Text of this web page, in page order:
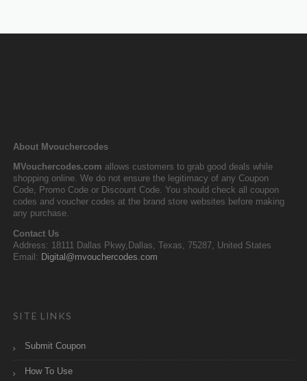
About Mvouchercodes
MVouchercodes.com allows customers to grab good deals while
shopping online. We do not ensure the legitimacy of any Coupon
Code, Promo Code or Discount Code. You should check all coupon
codes and voucher codes at the brand store websites before making
any purchase.
Contact Us
Address: 18111 Dallas Pkwy,Dallas, Texas, 75287, United States
Email: Digital@mvouchercodes.com
SITE LINKS
Submit Coupon
How To Use